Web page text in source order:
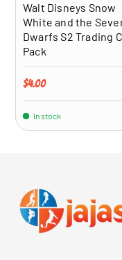
Walt Disneys Snow
White and the
Dwarfs S2 Trading
Pack
Regular price
$4.00
In stock